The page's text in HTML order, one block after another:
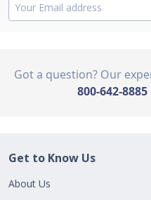
Got a question? Our
800-642-8885
Get to Know Us
About Us